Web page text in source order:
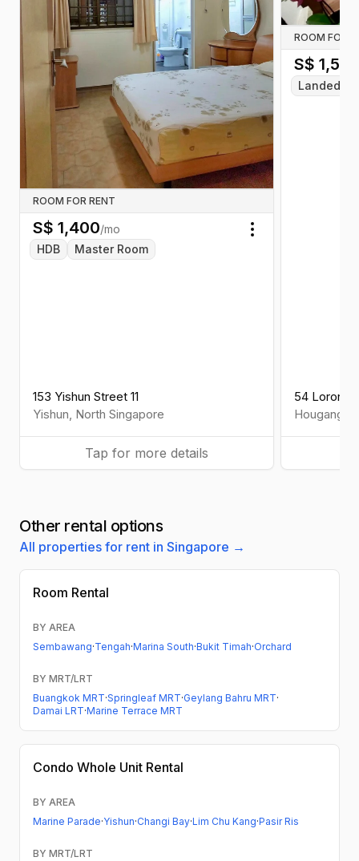
ROOM FOR RENT
S$ 1,400/mo
HDB
Master Room
153 Yishun Street 11
Yishun, North Singapore
Toggle menu
Tap for more details
ROOM FOR
S$
Landed
54 Lorong
Hougang
Other rental options
All properties for rent in Singapore →
Room Rental
BY AREA
Sembawang·Tengah·Marina South·Bukit Timah·Orchard
BY MRT/LRT
Buangkok MRT·Springleaf MRT·Geylang Bahru MRT·
Damai LRT·Marine Terrace MRT
Condo Whole Unit Rental
BY AREA
Marine Parade·Yishun·Changi Bay·Lim Chu Kang·Pasir Ris
BY MRT/LRT